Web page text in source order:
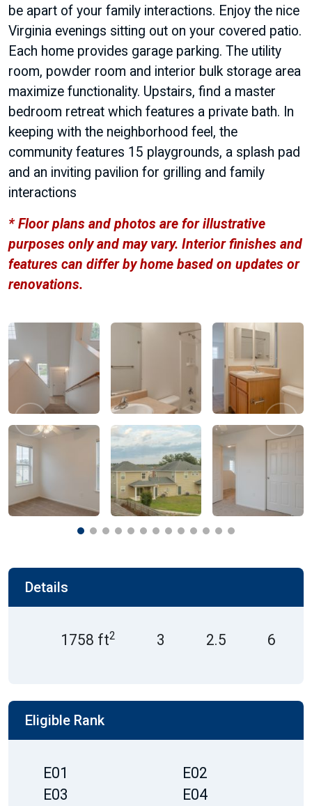
be apart of your family interactions. Enjoy the nice
Virginia evenings sitting out on your covered patio.
Each home provides garage parking. The utility
room, powder room and interior bulk storage area
maximize functionality. Upstairs, find a master
bedroom retreat which features a private bath. In
keeping with the neighborhood feel, the
community features 15 playgrounds, a splash pad
and an inviting pavilion for grilling and family
interactions
* Floor plans and photos are for illustrative
purposes only and may vary. Interior finishes and
features can differ by home based on updates or
renovations.
Previous Next
Details
1758 ft2 3 2.5 6
Eligible Rank
E01
E02
E03
E04